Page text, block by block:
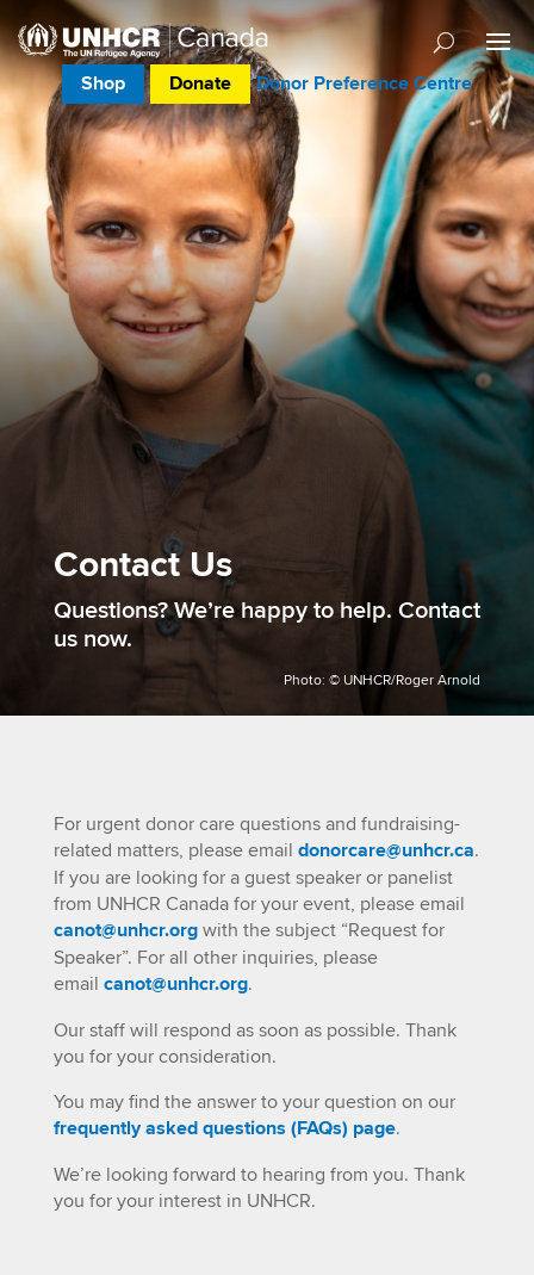
Shop Donate Donor Preference Centre
Contact Us
​Questions? We’re happy to help. Contact
us now.
Photo: © UNHCR/Roger Arnold
For urgent donor care questions and fundraising-
related matters, please email donorcare@unhcr.ca.
If you are looking for a guest speaker or panelist
from UNHCR Canada for your event, please email
canot@unhcr.orgwith the subject “Request for
Speaker”. For all other inquiries, please
email canot@unhcr.org.
Our staff will respond as soon as possible. Thank
you for your consideration.
You may find the answer to your question on our
frequently asked questions (FAQs) page.
We’re looking forward to hearing from you. Thank
you for your interest in UNHCR.